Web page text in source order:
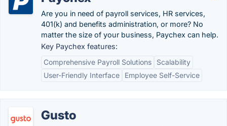
Are you in need of payroll services, HR services,
401(k) and benefits administration, or more? No
matter the size of your business, Paychex can help.
Key Paychex features:
Comprehensive Payroll Solutions
Scalability
User-Friendly Interface
Employee Self-Service
Gusto